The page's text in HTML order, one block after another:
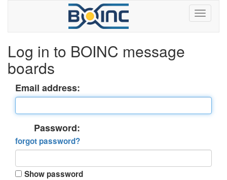
Log in to BOINC message
boards
Email address:
Password:
forgot password?
Show password